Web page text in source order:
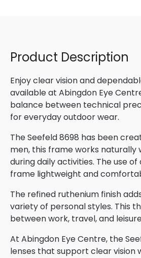
Product Description
Enjoy clear vision and
available at Abingdon Eye
balance between technical
for everyday outdoor wear.
The Seefeld 8698 has been
men, this frame works
during daily activities. The use
frame lightweight and
The refined ruthenium finish
variety of personal styles. This
between work, travel, and
At Abingdon Eye Centre, the
lenses that support clear vision